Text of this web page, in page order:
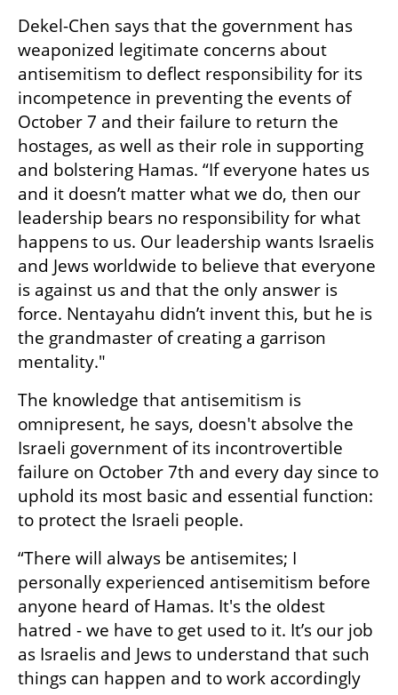
Dekel-Chen says that the government has
weaponized legitimate concerns about
antisemitism to deflect responsibility for its
incompetence in preventing the events of
October 7 and their failure to return the
hostages, as well as their role in supporting
and bolstering Hamas. “If everyone hates us
and it doesn’t matter what we do, then our
leadership bears no responsibility for what
happens to us. Our leadership wants Israelis
and Jews worldwide to believe that everyone
is against us and that the only answer is
force. Nentayahu didn’t invent this, but he is
the grandmaster of creating a garrison
mentality."
The knowledge that antisemitism is
omnipresent, he says, doesn't absolve the
Israeli government of its incontrovertible
failure on October 7th and every day since to
uphold its most basic and essential function:
to protect the Israeli people.
“There will always be antisemites; I
personally experienced antisemitism before
anyone heard of Hamas. It's the oldest
hatred - we have to get used to it. It’s our job
as Israelis and Jews to understand that such
things can happen and to work accordingly